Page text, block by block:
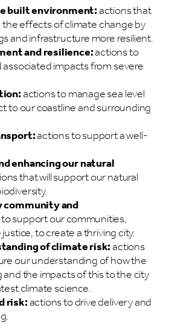
built environment:actions that
effects of climate change by
and infrastructure more resilient.
and resilience:actions to
impacts from severe
actions to manage sea level
to our coastline and surrounding
actions to support a well-
enhancing our natural
that will support our natural
and
support our communities,
to create a thriving city.
of climate risk:actions
our understanding of how the
the impacts of this to the city
climate science.
risk:actions to drive delivery and